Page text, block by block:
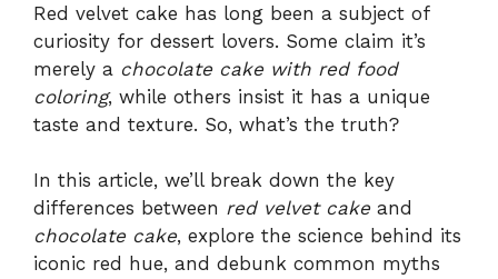
Red velvet cake has long been a subject of
curiosity for dessert lovers. Some claim it’s
merely a chocolate cake with red food
coloring, while others insist it has a unique
taste and texture. So, what’s the truth?
In this article, we’ll break down the key
differences between red velvet cakeand
chocolate cake, explore the science behind its
iconic red hue, and debunk common myths